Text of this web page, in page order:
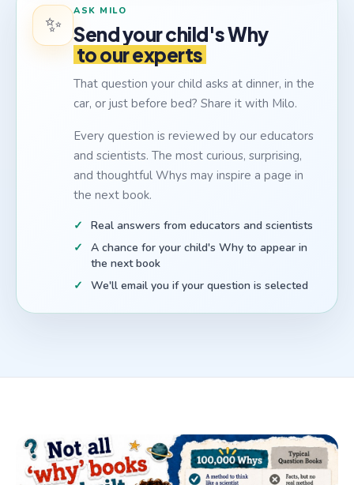
✨
ASK MILO
Send your child's Why
to our experts
That question your child asks at dinner, in the
car, or just before bed? Share it with Milo.
Every question is reviewed by our educators
and scientists. The most curious, surprising,
and thoughtful Whys may inspire a page in
the next book.
Real answers from educators and scientists
A chance for your child's Why to appear in
the next book
We'll email you if your question is selected
How 100,000 Whys compares to other children's